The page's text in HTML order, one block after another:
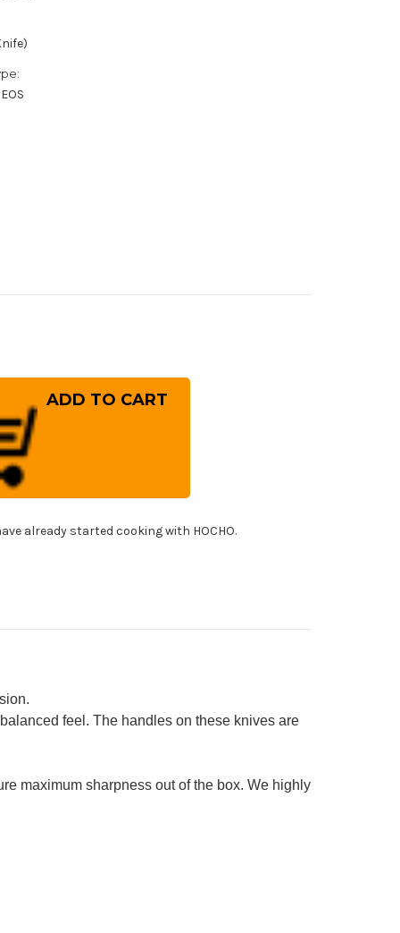
already started cooking with HOCHO.
feel. The handles on these knives are
maximum sharpness out of the box. We highly